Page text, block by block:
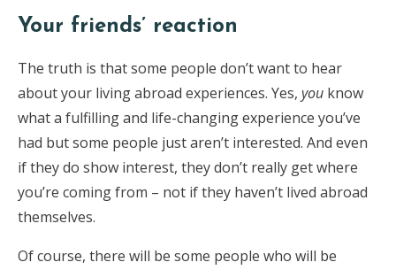
Your friends’ reaction
The truth is that some people don’t want to hear
about your living abroad experiences. Yes, you know
what a fulfilling and life-changing experience you’ve
had but some people just aren’t interested. And even
if they do show interest, they don’t really get where
you’re coming from – not if they haven’t lived abroad
themselves.
Of course, there will be some people who will be